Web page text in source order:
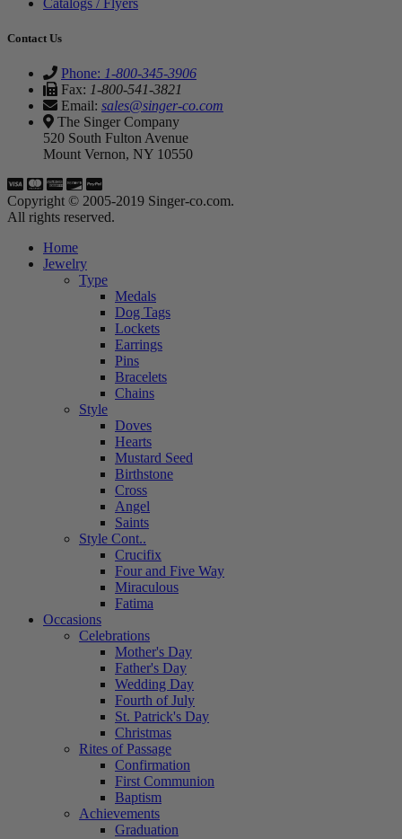
Contact Us
Phone: 1-800-345-3906
Fax: 1-800-541-3821
Email: sales@singer-co.com
The Singer Company
520 South Fulton Avenue
Mount Vernon, NY 10550
Copyright © 2005-2019 Singer-co.com.
All rights reserved.
Home
Jewelry
Type
Medals
Dog Tags
Lockets
Earrings
Pins
Bracelets
Chains
Style
Doves
Hearts
Mustard Seed
Birthstone
Cross
Angel
Saints
Style Cont..
Crucifix
Four and Five Way
Miraculous
Fatima
Occasions
Celebrations
Mother's Day
Father's Day
Wedding Day
Fourth of July
St. Patrick's Day
Christmas
Rites of Passage
Confirmation
First Communion
Baptism
Achievements
Graduation